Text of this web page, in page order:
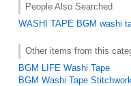
People Also Searched
WASHI TAPE BGM washi
Other items from this
BGM LIFE Washi Tape
BGM Washi Tape